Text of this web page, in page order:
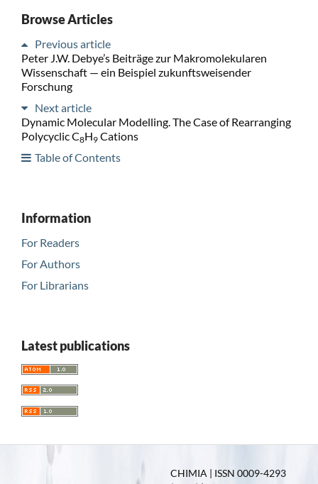
Browse Articles
Previous article
Peter J.W. Debye’s Beiträge zur Makromolekularen
Wissenschaft — ein Beispiel zukunftsweisender
Forschung
Next article
Dynamic Molecular Modelling. The Case of Rearranging
Polycyclic C8H9Cations
Table of Contents
Information
For Readers
For Authors
For Librarians
Latest publications
CHIMIA | ISSN 0009-4293